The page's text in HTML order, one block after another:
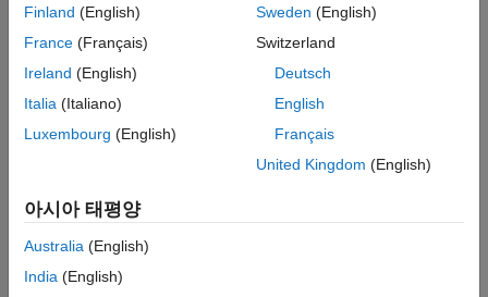
uavWindGust
uavWindSteady
uavWindTurbulence
Add a body mesh to the platform for visualization using the
addGeoFenceobject and check those limits using the
checkPermission
Creation
Finland (English)
France (Français)
Ireland (English)
Italia (Italiano)
Luxembourg (English)
Sweden (English)
Switzerland
Deutsch
English
Français
United Kingdom (English)
아시아 태평양
Australia (English)
India (English)